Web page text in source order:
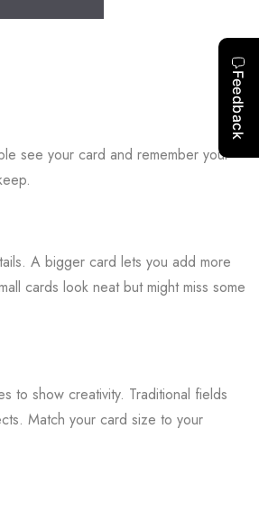
see your card and remember your
A bigger card lets you add more
cards look neat but might miss some
to show creativity. Traditional fields
Match your card size to your